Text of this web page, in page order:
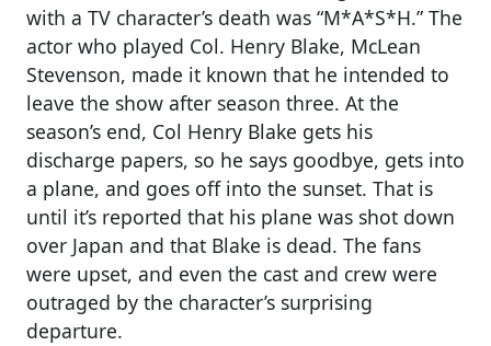
with a TV character’s death was “M*A*S*H.” The
actor who played Col. Henry Blake, McLean
Stevenson, made it known that he intended to
leave the show after season three. At the
season’s end, Col Henry Blake gets his
discharge papers, so he says goodbye, gets into
a plane, and goes off into the sunset. That is
until it’s reported that his plane was shot down
over Japan and that Blake is dead. The fans
were upset, and even the cast and crew were
outraged by the character’s surprising
departure.